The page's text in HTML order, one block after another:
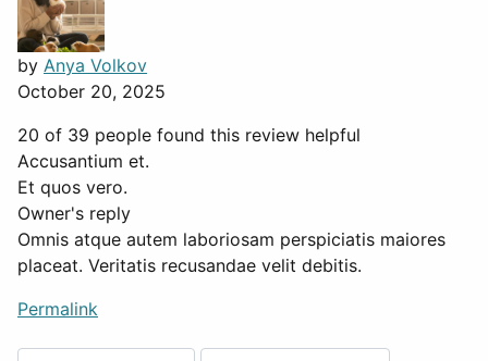
by Anya Volkov
October 20, 2025
20 of 39 people found this review helpful
Accusantium et.
Et quos vero.
Owner's reply
Omnis atque autem laboriosam perspiciatis maiores
placeat. Veritatis recusandae velit debitis.
Permalink